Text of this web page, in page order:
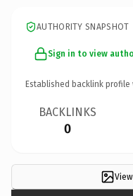
AUTHORITY SNAPSHOT
Sign in to view
Established backlink profile
BACKLINKS
0